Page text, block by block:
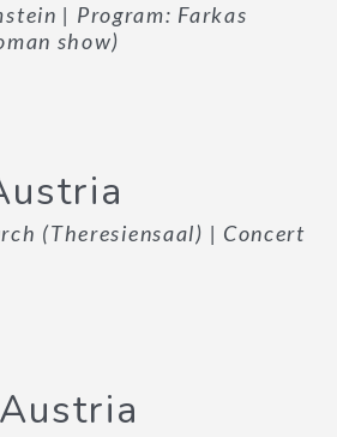
| Program: Farkas
show)
(Theresiensaal) | Concert